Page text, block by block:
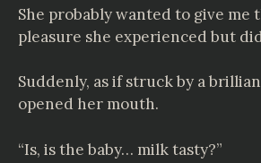
She probably wanted to give me
pleasure she experienced but
Suddenly, as if struck by a
opened her mouth.
“Is, is the baby… milk tasty?”